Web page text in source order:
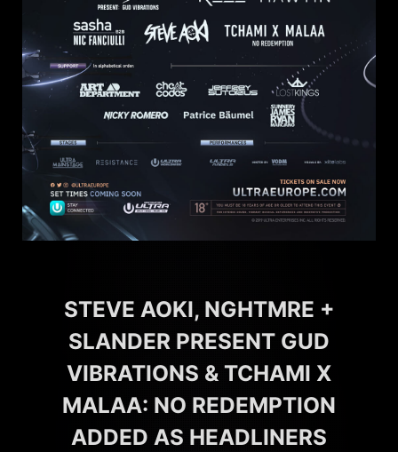
STEVE AOKI, NGHTMRE +
SLANDER PRESENT GUD
VIBRATIONS & TCHAMI X
MALAA: NO REDEMPTION
ADDED AS HEADLINERS